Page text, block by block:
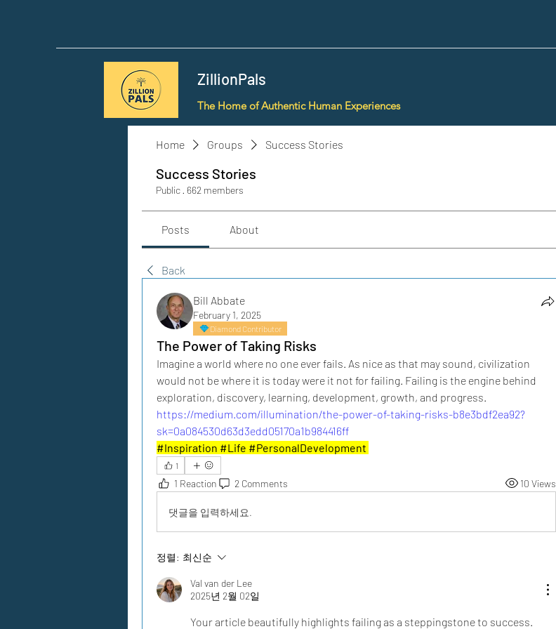
ZillionPals
The Home of Authentic Human Experiences
Home Groups Success Stories
Success Stories
Public · 662 members
Posts About
Back
Bill Abbate
February 1, 2025
Diamond Contributor
The Power of Taking Risks
Imagine a world where no one ever fails. As nice as that may sound, civilization
would not be where it is today were it not for failing. Failing is the engine behind
exploration, discovery, learning, development, growth, and progress.
https://medium.com/illumination/the-power-of-taking-risks-b8e3bdf2ea92?
sk=0a084530d63d3edd05170a1b984416ff
#Inspiration #Life #PersonalDevelopment
1
1 Reaction 2 Comments 10 Views
댓글을 입력하세요.
정렬: 최신순
Val van der Lee
2025년 2월 02일
Your article beautifully highlights failing as a steppingstone to success.